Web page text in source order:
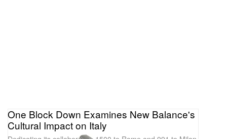
One Block Down Examines New Balance's
Cultural Impact on Italy